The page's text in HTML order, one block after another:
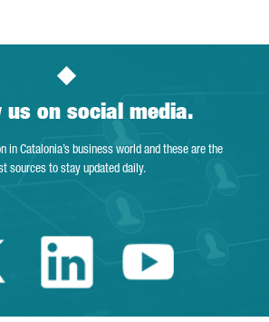
us on social media.
in Catalonia’s business world and these are the
sources to stay updated daily.
Catalonia
LinkedinYoutube